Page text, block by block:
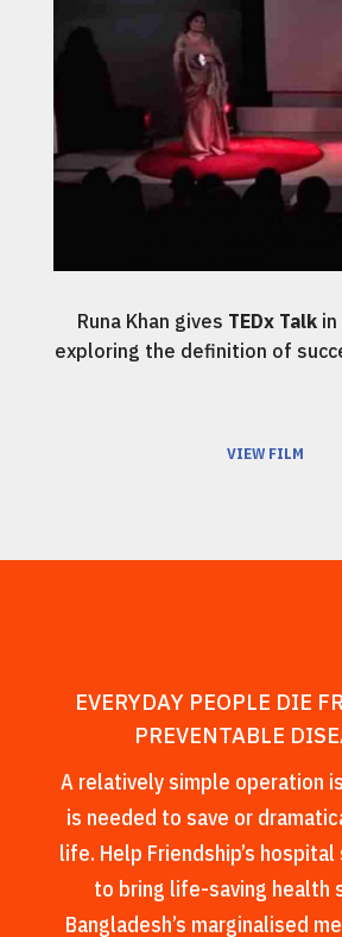
Runa Khan gives TEDx Talk
exploring the definition of
VIEW FILM
EVERYDAY PEOPLE DIE
PREVENTABLE
A relatively simple operation
is needed to save or
life. Help Friendship’s
to bring life-saving health
Bangladesh’s marginalised